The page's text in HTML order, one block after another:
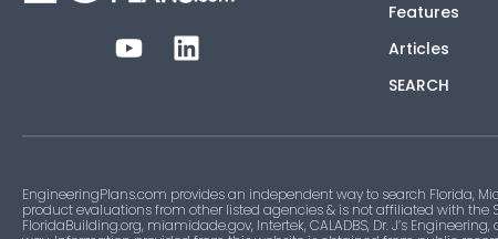
Features
Articles
SEARCH
EngineeringPlans.com provides an independent way to search Florida,
product evaluations from other listed agencies & is not affiliated with the
FloridaBuilding.org, miamidade.gov, Intertek, CALADBS, Dr. J’s